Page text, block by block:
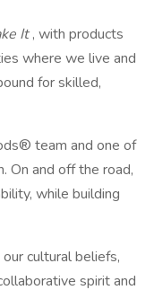
It, with products
where we live and
for skilled,
team and one of
On and off the road,
while building
cultural beliefs,
spirit and